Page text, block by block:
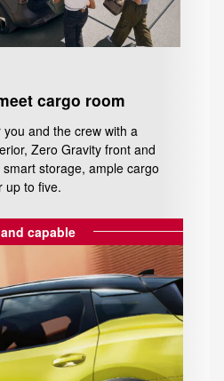
cargo room
and the crew with a
Zero Gravity front and
storage, ample cargo
up to five.
capable